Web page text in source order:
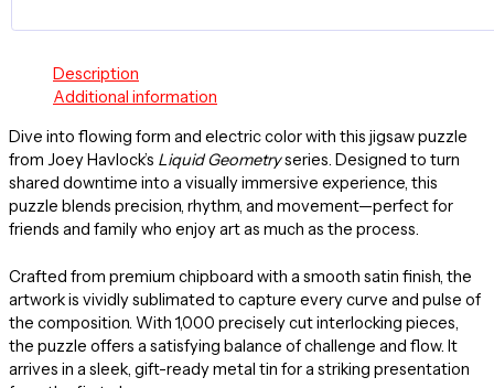
quantity
Description
Additional information
Dive into flowing form and electric color with this jigsaw puzzle
from Joey Havlock’s Liquid Geometryseries. Designed to turn
shared downtime into a visually immersive experience, this
puzzle blends precision, rhythm, and movement—perfect for
friends and family who enjoy art as much as the process.
Crafted from premium chipboard with a smooth satin finish, the
artwork is vividly sublimated to capture every curve and pulse of
the composition. With 1,000 precisely cut interlocking pieces,
the puzzle offers a satisfying balance of challenge and flow. It
arrives in a sleek, gift-ready metal tin for a striking presentation